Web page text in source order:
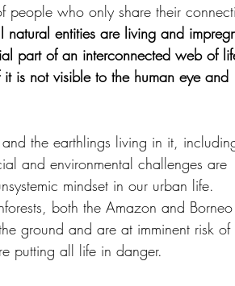
people who only share their
natural entities are living and
part of an interconnected web of
is not visible to the human eye and
the earthlings living in it,
and environmental challenges are
mindset in our urban life.
both the Amazon and Borneo
ground and are at imminent risk of
putting all life in danger.